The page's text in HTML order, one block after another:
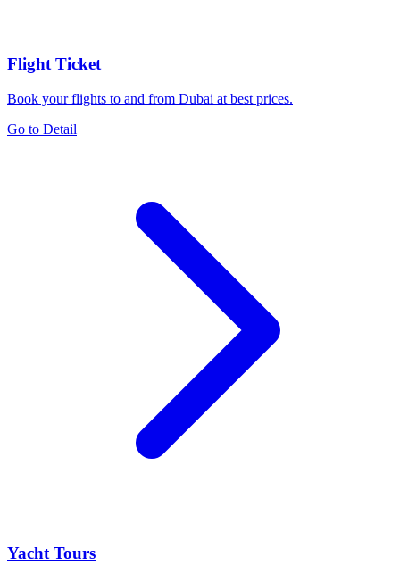
Flight Ticket
Book your flights to and from Dubai at best prices.
Go to Detail
Yacht Tours